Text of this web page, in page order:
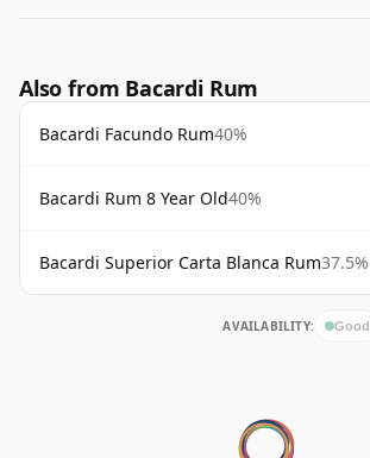
Also from Bacardi Rum
Bacardi Facundo Rum40%
Bacardi Rum 8 Year Old40%
Bacardi Superior Carta Blanca Rum37.5%
AVAILABILITY: Good